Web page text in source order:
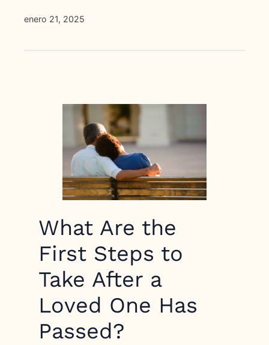
enero 21, 2025
What Are the
First Steps to
Take After a
Loved One Has
Passed?